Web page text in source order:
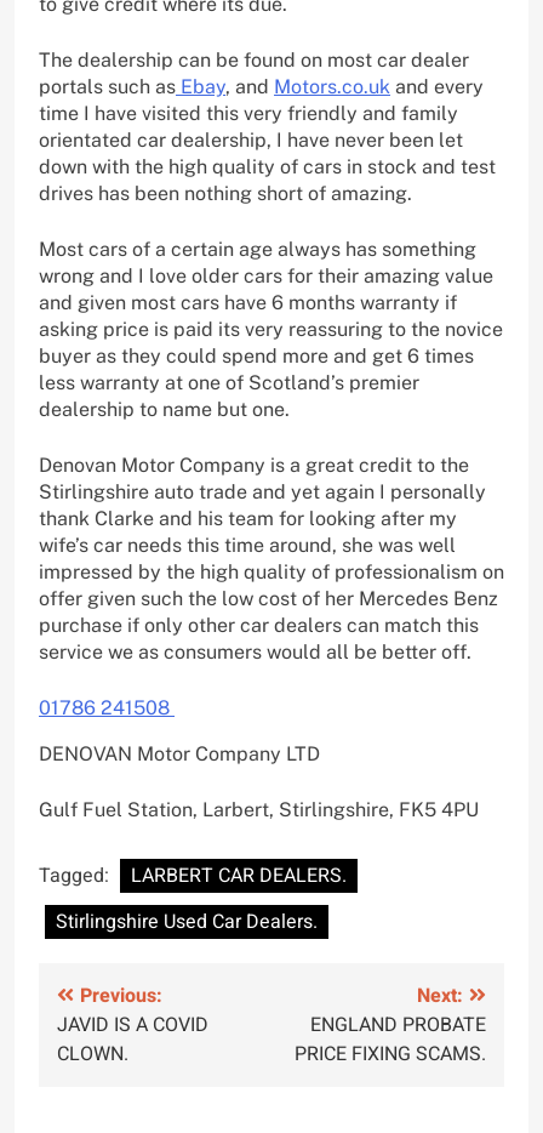
to give credit where its due.
The dealership can be found on most car dealer
portals such as Ebay, and Motors.co.uk and every
time I have visited this very friendly and family
orientated car dealership, I have never been let
down with the high quality of cars in stock and test
drives has been nothing short of amazing.
Most cars of a certain age always has something
wrong and I love older cars for their amazing value
and given most cars have 6 months warranty if
asking price is paid its very reassuring to the novice
buyer as they could spend more and get 6 times
less warranty at one of Scotland’s premier
dealership to name but one.
Denovan Motor Company is a great credit to the
Stirlingshire auto trade and yet again I personally
thank Clarke and his team for looking after my
wife’s car needs this time around, she was well
impressed by the high quality of professionalism on
offer given such the low cost of her Mercedes Benz
purchase if only other car dealers can match this
service we as consumers would all be better off.
01786 241508
DENOVAN Motor Company LTD
Gulf Fuel Station, Larbert, Stirlingshire, FK5 4PU
Tagged:
LARBERT CAR DEALERS.
Stirlingshire Used Car Dealers.
Post
navigation
Previous:
JAVID IS A COVID
CLOWN.
Next:
ENGLAND PROBATE
PRICE FIXING SCAMS.